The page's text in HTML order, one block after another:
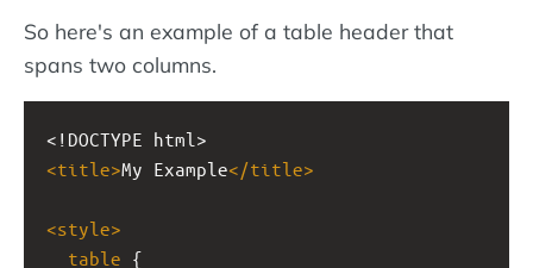
So here's an example of a table header that
spans two columns.
<!DOCTYPE html>
<title>My Example</title>
<style>
table {